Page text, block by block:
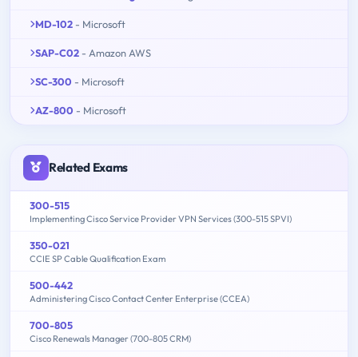
MD-102 - Microsoft
SAP-C02 - Amazon AWS
SC-300 - Microsoft
AZ-800 - Microsoft
Related Exams
300-515
Implementing Cisco Service Provider VPN Services (300-515 SPVI)
350-021
CCIE SP Cable Qualification Exam
500-442
Administering Cisco Contact Center Enterprise (CCEA)
700-805
Cisco Renewals Manager (700-805 CRM)